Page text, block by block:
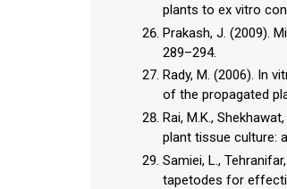
plants to ex vitro
Prakash, J. (2009).
289–294.
Rady, M. (2006). In
of the propagated
Rai, M.K.,
plant tissue culture:
Samiei, L.,
tapetodes for